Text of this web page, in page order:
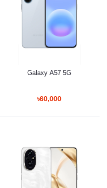
Galaxy A57 5G
৳60,000